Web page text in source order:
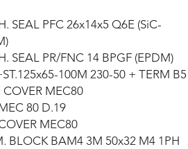
SEAL PFC 26x14x5 Q6E (SiC-
SEAL PR/FNC 14 BPGF (EPDM)
100M 230-50 + TERM B5
COVER MEC80
80 D.19
MEC80
BLOCK BAM4 3M 50x32 M4 1PH